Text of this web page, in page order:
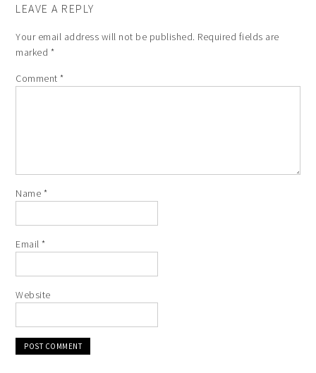
LEAVE A REPLY
Your email address will not be published. Required fields are
marked *
Comment*
Name *
Email*
Website